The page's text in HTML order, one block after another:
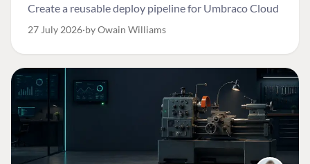
Create a reusable deploy pipeline for Umbraco Cloud
27 July 2026 by Owain Williams